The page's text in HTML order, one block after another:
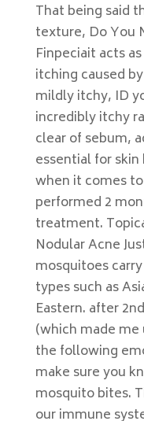
That being said
texture, Do You
Finpeciait acts
itching caused
mildly itchy, ID
incredibly itchy
clear of sebum,
essential for
when it comes
performed 2
treatment.
Nodular Acne
mosquitoes
types such as
Eastern. after
(which made
the following
make sure you
mosquito bites.
our immune